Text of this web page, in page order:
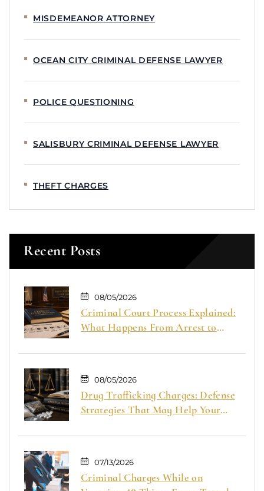
MISDEMEANOR ATTORNEY
OCEAN CITY CRIMINAL DEFENSE LAWYER
POLICE QUESTIONING
SALISBURY CRIMINAL DEFENSE LAWYER
THEFT CHARGES
Recent Posts
08/05/2026
Criminal Court Process Explained:
What Happens From Arrest to
08/05/2026
Drug Trafficking Charges: Defense
Strategies That May Help Your
07/13/2026
Criminal Charges While on